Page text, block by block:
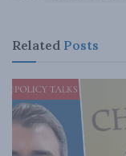
Related Posts